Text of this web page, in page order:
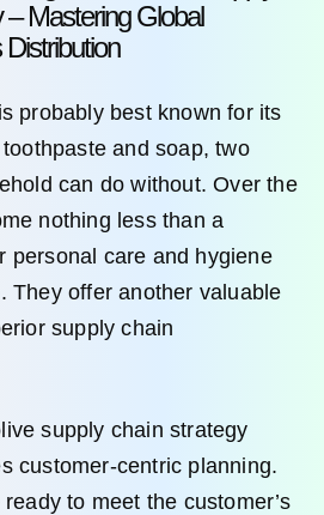
Mastering Global
is probably best known for its
and soap, two
can do without. Over the
nothing less than a
personal care and hygiene
They offer another valuable
supply chain
supply chain strategy
customer-centric planning.
to meet the customer’s